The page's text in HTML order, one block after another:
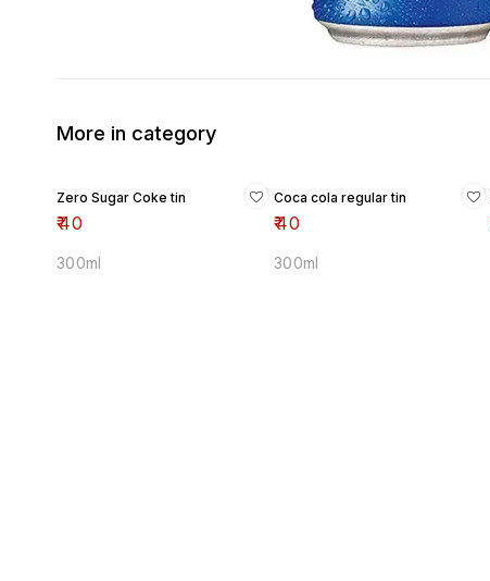
More in category
Zero Sugar Coke tin
₹40
300ml
Coca cola regular tin
₹40
300ml